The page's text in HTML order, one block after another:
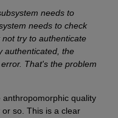
needs to
needs to check
try to authenticate
authenticated, the
That's the problem
quality
so. This is a clear